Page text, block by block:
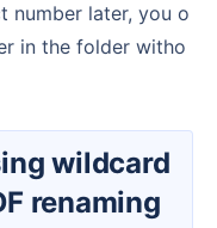
number later, you o
in the folder witho
renaming